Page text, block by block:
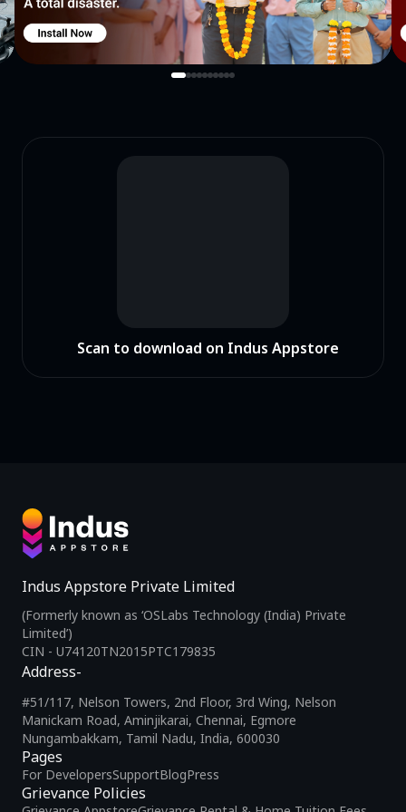
Scan to download on Indus Appstore
Indus Appstore Private Limited
(Formerly known as ‘OSLabs Technology (India) Private
Limited’)
CIN - U74120TN2015PTC179835
Pages
For DevelopersSupportBlogPress
Grievance Policies
Address-
#51/117, Nelson Towers, 2nd Floor, 3rd Wing, Nelson
Manickam Road, Aminjikarai, Chennai, Egmore
Nungambakkam, Tamil Nadu, India, 600030